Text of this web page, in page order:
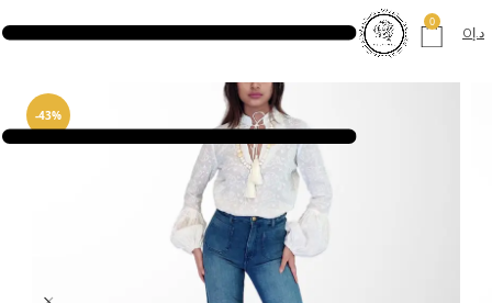
0
د.إ0
-43%